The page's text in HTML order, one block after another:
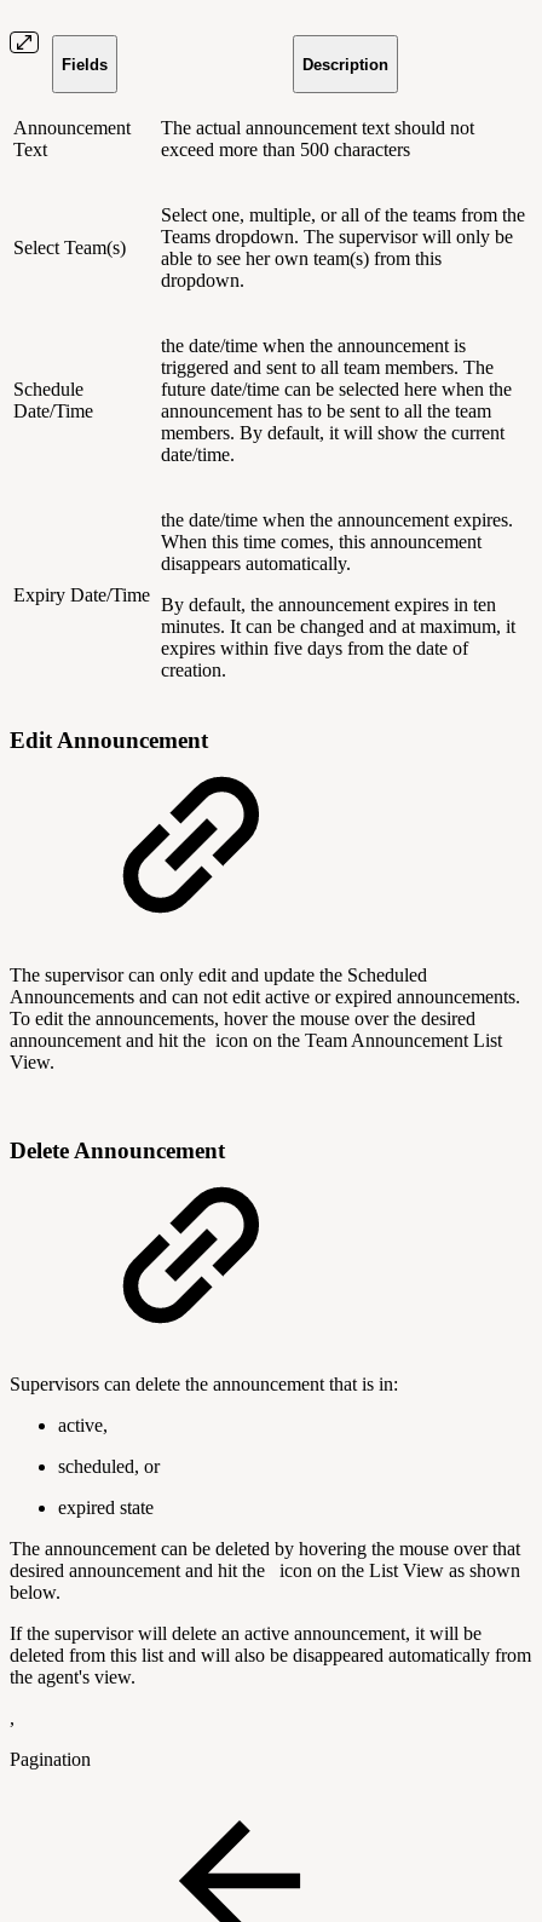
Fields Description
Announcement
Text
The actual announcement text should not
exceed more than 500 characters
Select Team(s)
Select one, multiple, or all of the teams from the
Teams dropdown. The supervisor will only be
able to see her own team(s) from this
dropdown.
Schedule
Date/Time
the date/time when the announcement is
triggered and sent to all team members. The
future date/time can be selected here when the
announcement has to be sent to all the team
members. By default, it will show the current
date/time.
Expiry Date/Time
the date/time when the announcement expires.
When this time comes, this announcement
disappears automatically.
By default, the announcement expires in ten
minutes. It can be changed and at maximum, it
expires within five days from the date of
creation.
Edit Announcement
The supervisor can only edit and update the Scheduled
Announcements and can not edit active or expired announcements.
To edit the announcements, hover the mouse over the desired
announcement and hit the icon on the Team Announcement List
View.
Delete Announcement
Supervisors can delete the announcement that is in:
active,
scheduled, or
expired state
The announcement can be deleted by hovering the mouse over that
desired announcement and hit the
icon on the List View as shown
below.
If the supervisor will delete an active announcement, it will be
deleted from this list and will also be disappeared automatically from
the agent's view.
,
Pagination